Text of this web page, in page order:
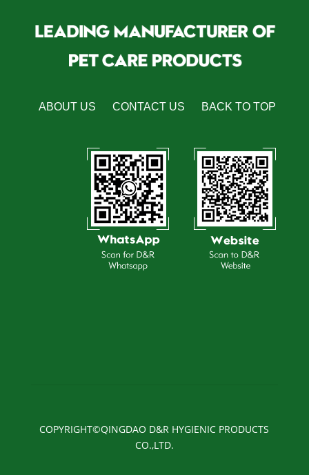
ABOUT US CONTACT US BACK TO TOP
COPYRIGHT©QINGDAO D&R HYGIENIC PRODUCTS
CO.,LTD.